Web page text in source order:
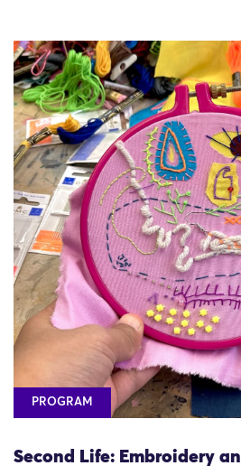
PROGRAM
Second Life: Embroidery